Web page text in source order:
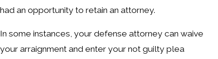
had an opportunity to retain an attorney.
In some instances, your defense attorney can waive
your arraignment and enter your not guilty plea